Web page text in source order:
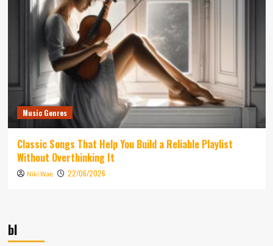
Music Genres
Classic Songs That Help You Build a Reliable Playlist
Without Overthinking It
Niki Wae 22/06/2026
bl